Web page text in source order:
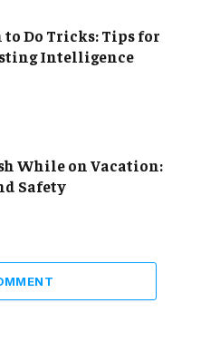
Do Tricks: Tips for
Intelligence
While on Vacation:
Safety